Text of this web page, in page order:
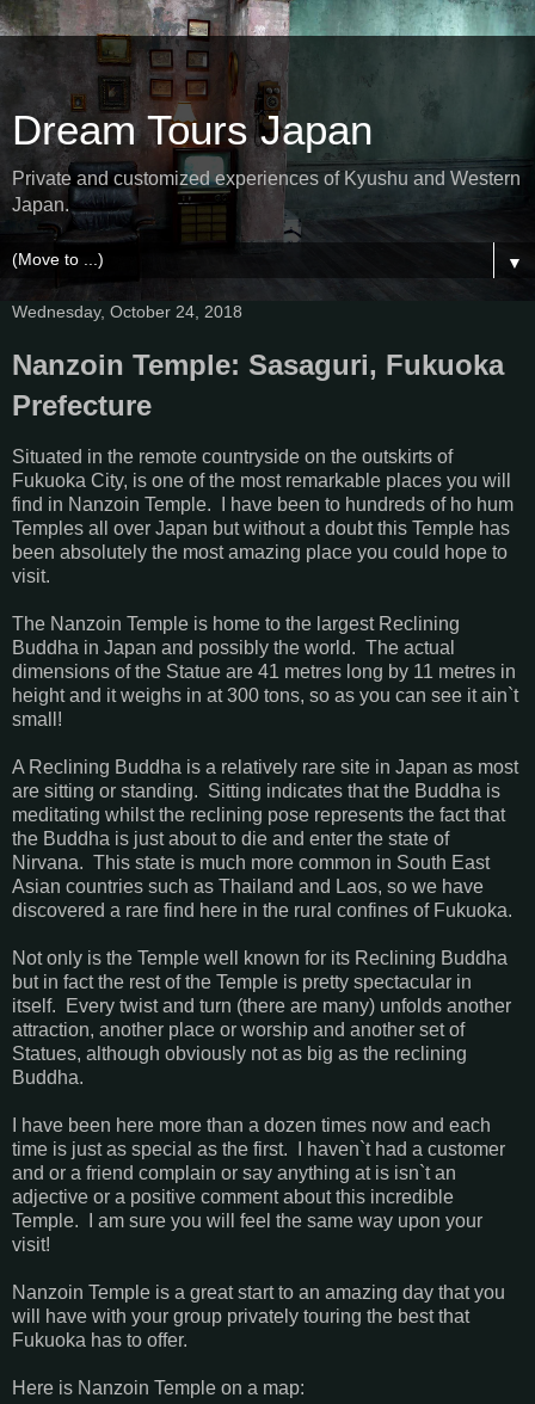
Dream Tours Japan
Private and customized experiences of Kyushu and Western
Japan.
▼
Wednesday, October 24, 2018
Nanzoin Temple: Sasaguri, Fukuoka
Prefecture
Situated in the remote countryside on the outskirts of
Fukuoka City, is one of the most remarkable places you will
find in Nanzoin Temple. I have been to hundreds of ho hum
Temples all over Japan but without a doubt this Temple has
been absolutely the most amazing place you could hope to
visit.
The Nanzoin Temple is home to the largest Reclining
Buddha in Japan and possibly the world. The actual
dimensions of the Statue are 41 metres long by 11 metres in
height and it weighs in at 300 tons, so as you can see it ain`t
small!
A Reclining Buddha is a relatively rare site in Japan as most
are sitting or standing. Sitting indicates that the Buddha is
meditating whilst the reclining pose represents the fact that
the Buddha is just about to die and enter the state of
Nirvana. This state is much more common in South East
Asian countries such as Thailand and Laos, so we have
discovered a rare find here in the rural confines of Fukuoka.
Not only is the Temple well known for its Reclining Buddha
but in fact the rest of the Temple is pretty spectacular in
itself. Every twist and turn (there are many) unfolds another
attraction, another place or worship and another set of
Statues, although obviously not as big as the reclining
Buddha.
I have been here more than a dozen times now and each
time is just as special as the first. I haven`t had a customer
and or a friend complain or say anything at is isn`t an
adjective or a positive comment about this incredible
Temple. I am sure you will feel the same way upon your
visit!
Nanzoin Temple is a great start to an amazing day that you
will have with your group privately touring the best that
Fukuoka has to offer.
Here is Nanzoin Temple on a map: